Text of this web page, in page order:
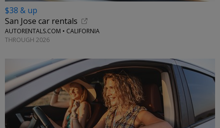
$38 & up
San Jose car rentals
AUTORENTALS.COM • CALIFORNIA
THROUGH 2026